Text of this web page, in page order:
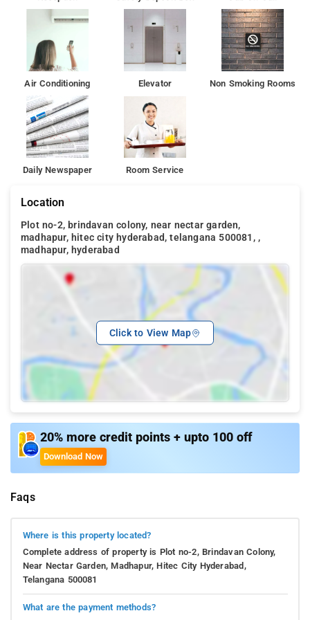
Air Conditioning Elevator Non Smoking Rooms
Daily Newspaper Room Service
Location
Plot no-2, brindavan colony, near nectar garden,
madhapur, hitec city hyderabad, telangana 500081, ,
madhapur, hyderabad
Click to View Map
20% more credit points + upto 100 off
Download Now
Faqs
Where is this property located?
Complete address of property is Plot no-2, Brindavan Colony,
Near Nectar Garden, Madhapur, Hitec City Hyderabad,
Telangana 500081
What are the payment methods?